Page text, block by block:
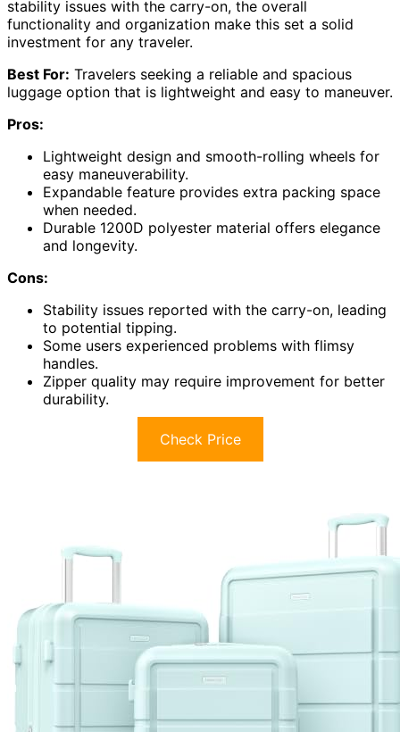
stability issues with the carry-on, the overall
functionality and organization make this set a solid
investment for any traveler.
Best For: Travelers seeking a reliable and spacious
luggage option that is lightweight and easy to maneuver.
Pros:
Lightweight design and smooth-rolling wheels for
easy maneuverability.
Expandable feature provides extra packing space
when needed.
Durable 1200D polyester material offers elegance
and longevity.
Cons:
Stability issues reported with the carry-on, leading
to potential tipping.
Some users experienced problems with flimsy
handles.
Zipper quality may require improvement for better
durability.
Check Price